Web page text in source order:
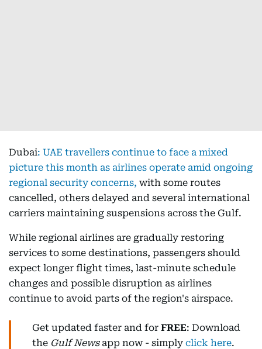
Dubai: UAE travellers continue to face a mixed
picture this month as airlines operate amid ongoing
regional security concerns, with some routes
cancelled, others delayed and several international
carriers maintaining suspensions across the Gulf.
While regional airlines are gradually restoring
services to some destinations, passengers should
expect longer flight times, last-minute schedule
changes and possible disruption as airlines
continue to avoid parts of the region's airspace.
Get updated faster and for FREE: Download
the Gulf Newsapp now - simply click here.